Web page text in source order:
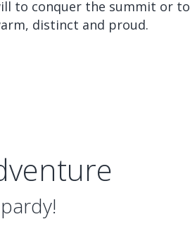
to conquer the summit or to
distinct and proud.